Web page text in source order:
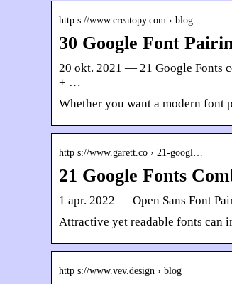
http s://www.creatopy.com › blog
30 Google Font
20 okt. 2021 — 21 Google Fonts
+ …
Whether you want a modern font
http s://www.garett.co › 21-googl…
21 Google Fonts
1 apr. 2022 — Open Sans Font
Attractive yet readable fonts can
http s://www.vev.design › blog